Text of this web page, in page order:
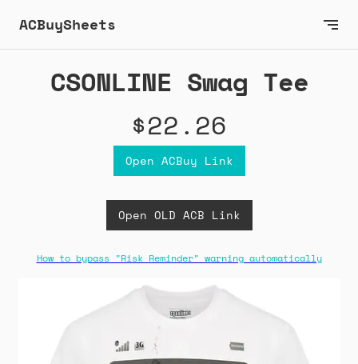
ACBuySheets
CSONLINE Swag Tee
$22.26
Open ACBuy Link
Open OLD ACB Link
How to bypass "Risk Reminder" warning automatically